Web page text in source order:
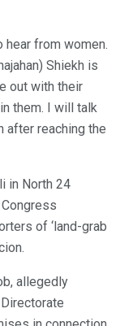
hear from women.
Shiekh is
out with their
them. I will talk
after reaching the
in North 24
of ‘land-grab
allegedly